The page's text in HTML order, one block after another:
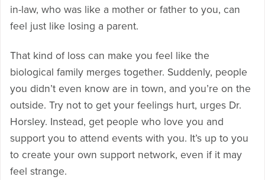
in-law, who was like a mother or father to you, can
feel just like losing a parent.
That kind of loss can make you feel like the
biological family merges together. Suddenly, people
you didn’t even know are in town, and you’re on the
outside. Try not to get your feelings hurt, urges Dr.
Horsley. Instead, get people who love you and
support you to attend events with you. It’s up to you
to create your own support network, even if it may
feel strange.